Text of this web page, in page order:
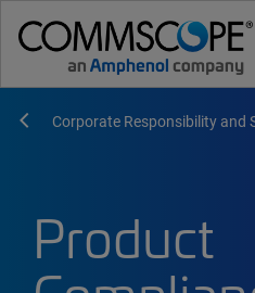
Corporate Responsibility and
Product